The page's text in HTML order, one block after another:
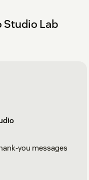
Studio Lab
you messages